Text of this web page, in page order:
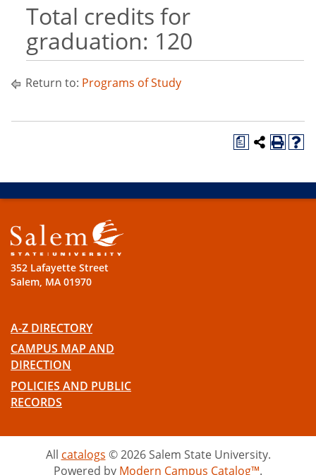
Total credits for
graduation: 120
Return to: Programs of Study
a
352 Lafayette Street
Salem, MA 01970
A-Z DIRECTORY
CAMPUS MAP AND
DIRECTION
POLICIES AND PUBLIC
RECORDS
All catalogs © 2026 Salem State University.
Powered by Modern Campus Catalog™.